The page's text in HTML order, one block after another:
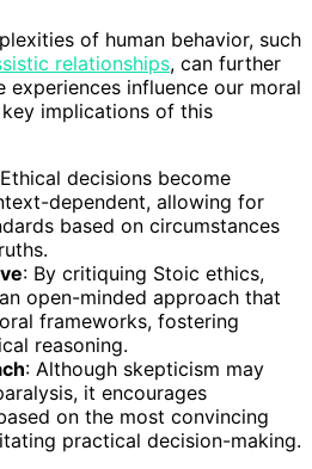
of human behavior, such
relationships, can further
experiences influence our moral
implications of this
decisions become
dependent, allowing for
based on circumstances
: By critiquing Stoic ethics,
open-minded approach that
frameworks, fostering
reasoning.
: Although skepticism may
it encourages
on the most convincing
practical decision-making.